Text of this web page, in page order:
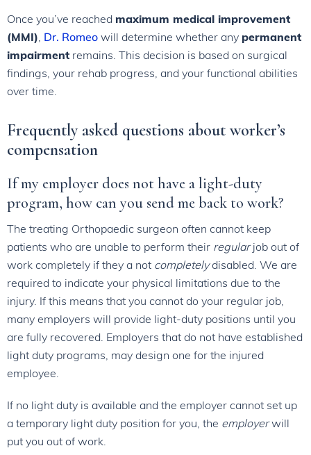
Once you’ve reached maximum medical improvement
(MMI), Dr. Romeo will determine whether any permanent
impairment remains. This decision is based on surgical
findings, your rehab progress, and your functional abilities
over time.
Frequently asked questions about worker’s
compensation
If my employer does not have a light-duty
program, how can you send me back to work?
The treating Orthopaedic surgeon often cannot keep
patients who are unable to perform their regularjob out of
work completely if they a not completelydisabled. We are
required to indicate your physical limitations due to the
injury. If this means that you cannot do your regular job,
many employers will provide light-duty positions until you
are fully recovered. Employers that do not have established
light duty programs, may design one for the injured
employee.
If no light duty is available and the employer cannot set up
a temporary light duty position for you, the employerwill
put you out of work.